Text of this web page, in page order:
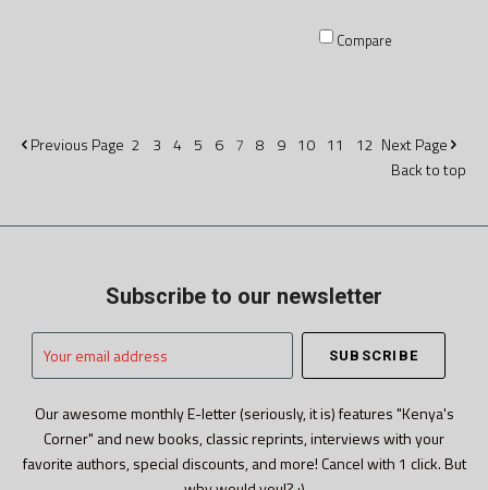
Compare
Previous Page 2 3 4 5 6 7 8 9 10 11 12 NextPage
Back to top
Subscribe to our newsletter
Your
email
Our awesome monthly E-letter (seriously, it is) features "Kenya's
Corner" and new books, classic reprints, interviews with your
favorite authors, special discounts, and more! Cancel with 1 click. But